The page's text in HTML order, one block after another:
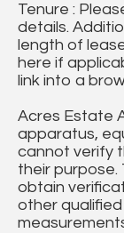
Tenure :
details.
length of
here if
link into a
Acres Estate
apparatus,
cannot verify
their purpose.
obtain
other qualified